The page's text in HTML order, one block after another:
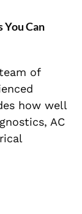
Can
of
how well
AC